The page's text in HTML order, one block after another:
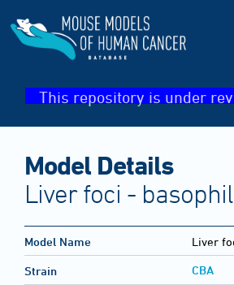
This repository is under
Model Details
Liver foci -
Model Name Liver
Strain CBA